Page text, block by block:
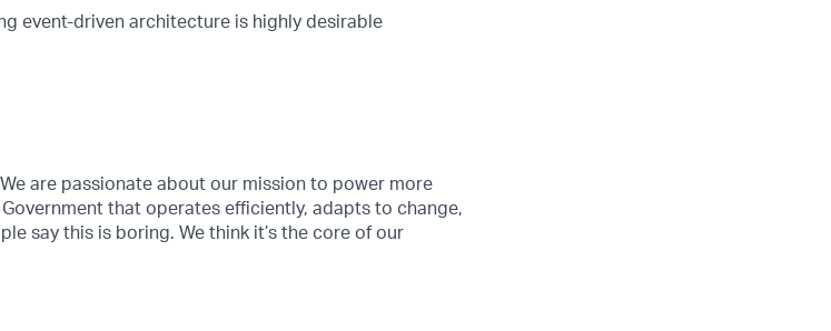
event-driven architecture is highly desirable
are passionate about our mission to power more
that operates efficiently, adapts to change,
say this is boring. We think it’s the core of our